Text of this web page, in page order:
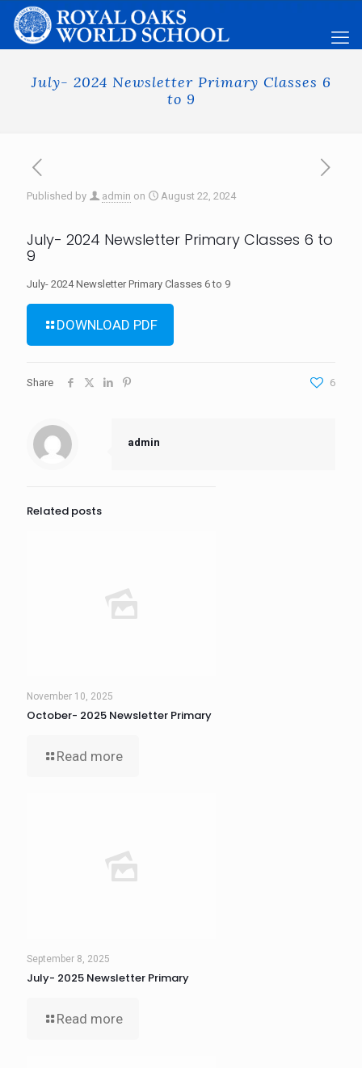
July- 2024 Newsletter Primary Classes 6
to 9
Published by admin on August 22, 2024
July- 2024 Newsletter Primary Classes 6 to
9
July- 2024 Newsletter Primary Classes 6 to 9
DOWNLOAD PDF
Share 6
admin
Related posts
November 10, 2025
October- 2025 Newsletter Primary
Read more
September 8, 2025
July- 2025 Newsletter Primary
Read more